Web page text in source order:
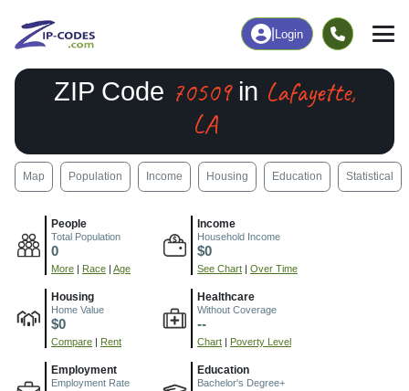
Login
ZIP Code 70509in Lafayette,
LA
Map Population Income Housing Education Statistical
People
Total Population
0
More | Race | Age
Income
Household Income
$0
See Chart | Over Time
Housing
Home Value
$0
Compare | Rent
Healthcare
Without Coverage
--
Chart | Poverty Level
Employment
Employment Rate
Education
Bachelor's Degree+